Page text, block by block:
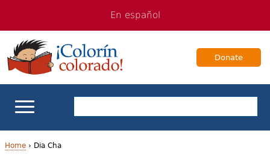
navigation
Content
En español
Donate
Home› Dia Cha